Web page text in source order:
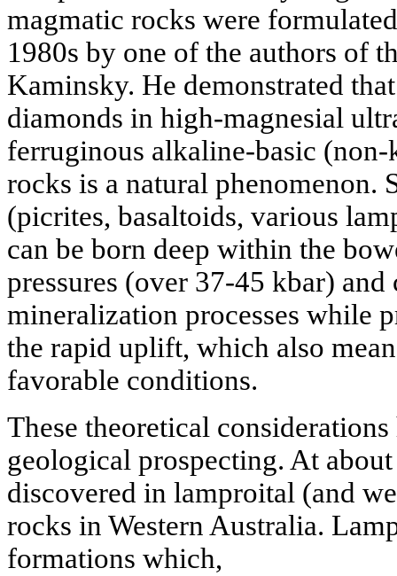
magmatic rocks were
1980s by one of the authors of
Kaminsky. He demonstrated
diamonds in high-magnesial
ferruginous alkaline-basic
rocks is a natural phenomenon.
(picrites, basaltoids, various
can be born deep within the
pressures (over 37-45 kbar)
mineralization processes while
the rapid uplift, which also
favorable conditions.
These theoretical
geological prospecting. At
discovered in lamproital (and
rocks in Western Australia.
formations which,